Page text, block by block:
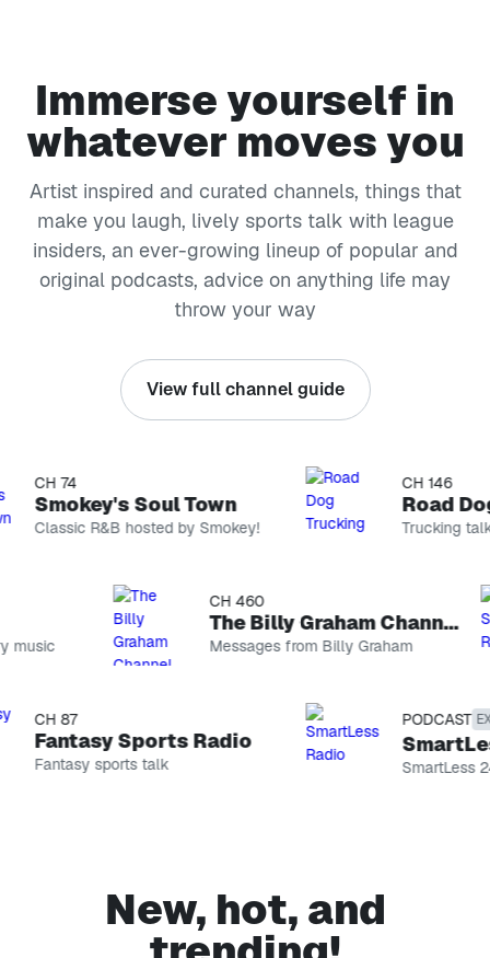
Immerse yourself in
whatever moves you
Artist inspired and curated channels, things that
make you laugh, lively sports talk with league
insiders, an ever-growing lineup of popular and
original podcasts, advice on anything life may
throw your way
View full channel guide
CH 74
Smokey's Soul Town
Classic R&B hosted by Smokey!
CH 460
The Billy Graham Channel
Messages from Billy Graham
CH 87
Fantasy Sports Radio
Fantasy sports talk
CH 146
Road
Trucking talk
PODCAST
SmartLess
list
Classic R&B
Trucking talk
PODCAST
New, hot, and